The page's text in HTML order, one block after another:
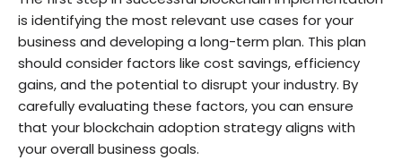
is identifying the most relevant use cases for your
business and developing a long-term plan. This plan
should consider factors like cost savings, efficiency
gains, and the potential to disrupt your industry. By
carefully evaluating these factors, you can ensure
that your blockchain adoption strategy aligns with
your overall business goals.